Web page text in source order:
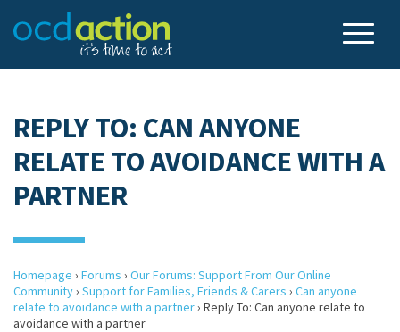
REPLY TO: CAN ANYONE
RELATE TO AVOIDANCE WITH A
PARTNER
Homepage › Forums › Our Forums: Support From Our Online
Community› Support for Families, Friends & Carers › Can anyone
relate to avoidance with a partner› Reply To: Can anyone relate to
avoidance with a partner